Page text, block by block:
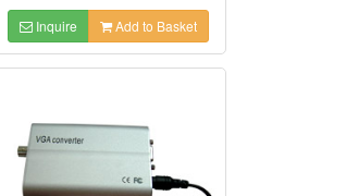
Inquire Add to Basket